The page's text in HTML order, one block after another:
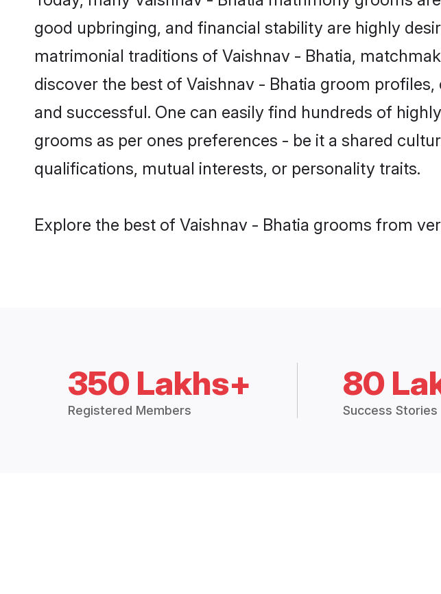
good upbringing, and financial stability are highly
matrimonial traditions of Vaishnav - Bhatia,
discover the best of Vaishnav - Bhatia groom
and successful. One can easily find hundreds of
grooms as per ones preferences - be it a shared
qualifications, mutual interests, or personality traits.
Explore the best of Vaishnav - Bhatia grooms from
350 Lakhs+
Registered Members
80
Success Stories